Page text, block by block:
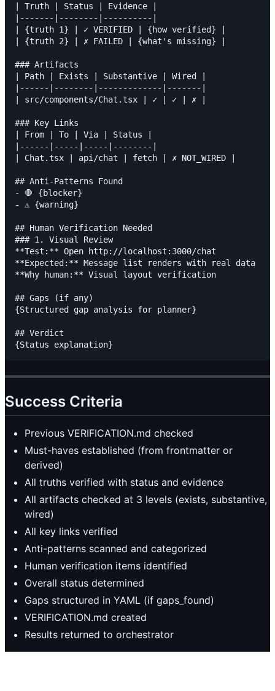
| Truth | Status | Evidence |
|-------|--------|----------|
| {truth 1} | ✓ VERIFIED | {how verified} |
| {truth 2} | ✗ FAILED | {what's missing} |
### Artifacts
| Path | Exists | Substantive | Wired |
|------|--------|-------------|-------|
| src/components/Chat.tsx | ✓ | ✓ | ✗ |
### Key Links
| From | To | Via | Status |
|------|-----|-----|--------|
| Chat.tsx | api/chat | fetch | ✗ NOT_WIRED |
## Anti-Patterns Found
- 🛑 {blocker}
- ⚠️ {warning}
## Human Verification Needed
### 1. Visual Review
**Test:** Open http://localhost:3000/chat
**Expected:** Message list renders with real data
**Why human:** Visual layout verification
## Gaps (if any)
{Structured gap analysis for planner}
## Verdict
Success Criteria
Previous VERIFICATION.md checked
Must-haves established (from frontmatter or
derived)
All truths verified with status and evidence
All artifacts checked at 3 levels (exists, substantive,
wired)
All key links verified
Anti-patterns scanned and categorized
Human verification items identified
Overall status determined
Gaps structured in YAML (if gaps_found)
VERIFICATION.md created
Results returned to orchestrator